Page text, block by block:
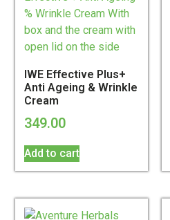
IWE Effective Plus+
Anti Ageing & Wrinkle
Cream
349.00
Add to cart